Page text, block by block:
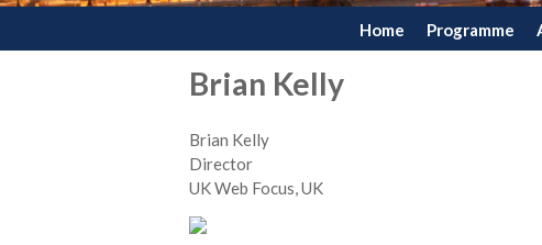
Home Programme
Brian Kelly
Brian Kelly
Director
UK Web Focus, UK